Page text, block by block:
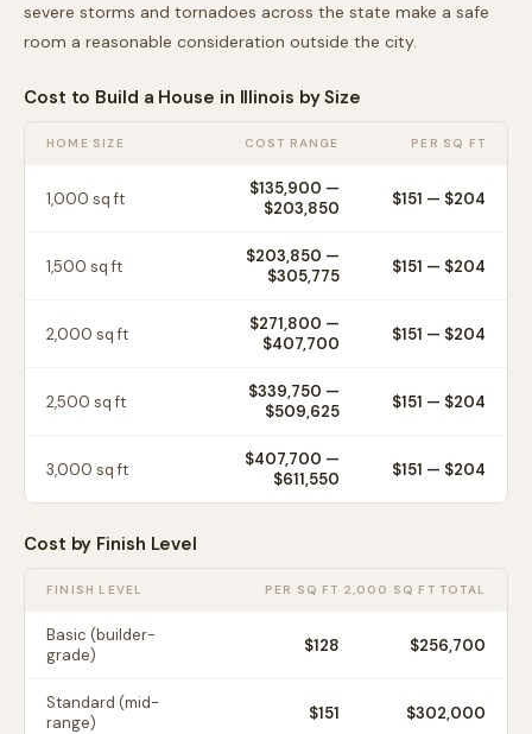
severe storms and tornadoes across the state make a safe
room a reasonable consideration outside the city.
Cost to Build a House in Illinois by Size
HOME SIZE COST RANGE PER SQ FT
1,000 sq ft $135,900 —
$203,850
$151 — $204
1,500 sq ft $203,850 —
$305,775
$151 — $204
2,000 sq ft $271,800 —
$407,700
$151 — $204
2,500 sq ft $339,750 —
$509,625
$151 — $204
3,000 sq ft $407,700 —
$611,550
$151 — $204
Cost by Finish Level
FINISH LEVEL PER SQ FT 2,000 SQ FT TOTAL
Basic (builder-
grade)
$128 $256,700
Standard (mid-
range)
$151 $302,000